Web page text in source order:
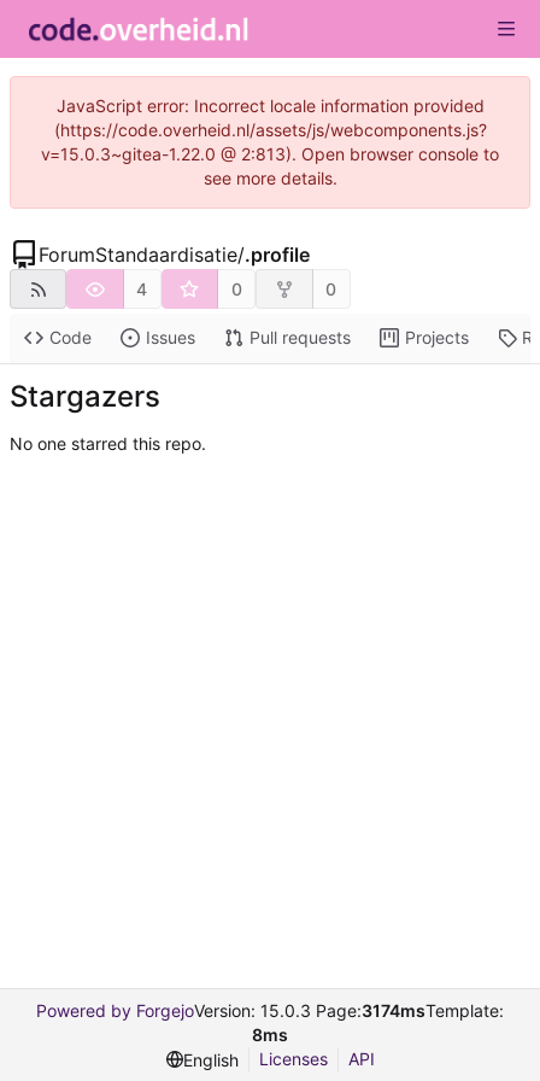
JavaScript error: Incorrect locale information provided
(https://code.overheid.nl/assets/js/webcomponents.js?
v=15.0.3~gitea-1.22.0 @ 2:813). Open browser console to
see more details.
ForumStandaardisatie/.profile
4 0 0
Code Issues Pull requests Projects
Stargazers
No one starred this repo.
Powered by ForgejoVersion: 15.0.3 Page:3174msTemplate:
8ms
English
Licenses API